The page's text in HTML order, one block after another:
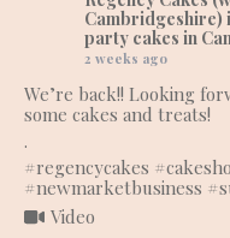
Cambridgeshire)
party cakes in
2 weeks ago
We’re back!! Looking
some cakes and treats!
.
#regencycakes
#newmarketbusiness
Video